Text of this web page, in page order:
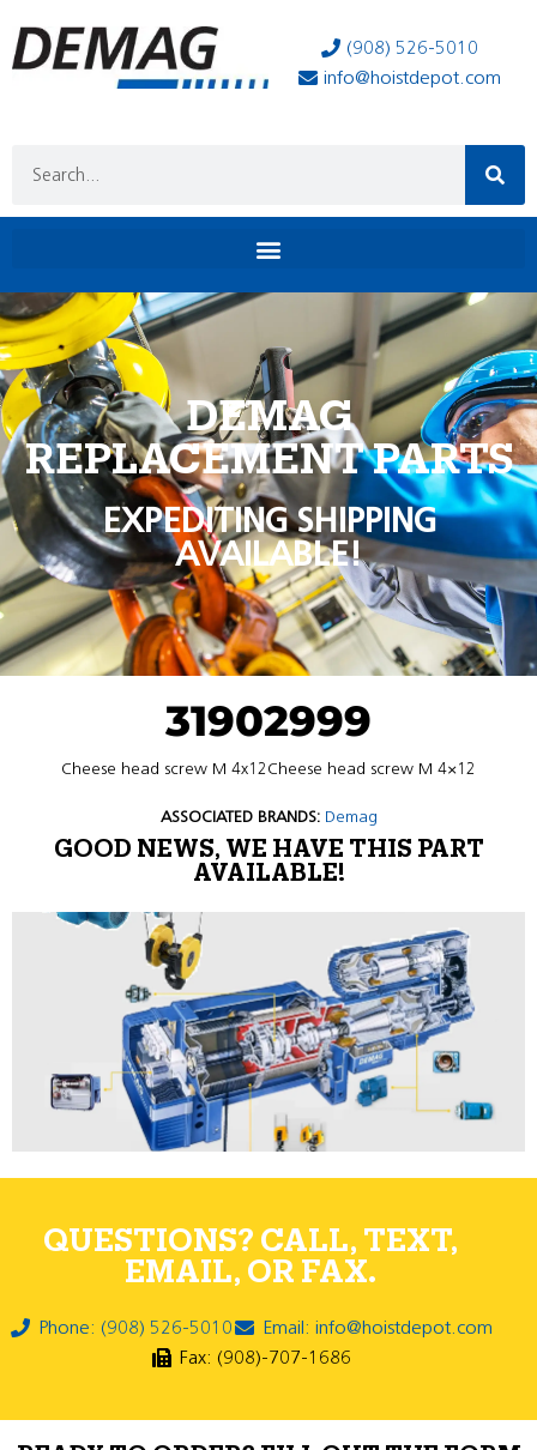
(908) 526-5010
info@hoistdepot.com
DEMAG
REPLACEMENT PARTS
EXPEDITING SHIPPING
AVAILABLE!
31902999
Cheese head screw M 4x12Cheese head screw M 4×12
ASSOCIATED BRANDS: Demag
GOOD NEWS, WE HAVE THIS PART
AVAILABLE!
QUESTIONS? CALL, TEXT,
EMAIL, OR FAX.
Phone: (908) 526-5010
Email: info@hoistdepot.com
Fax: (908)-707-1686